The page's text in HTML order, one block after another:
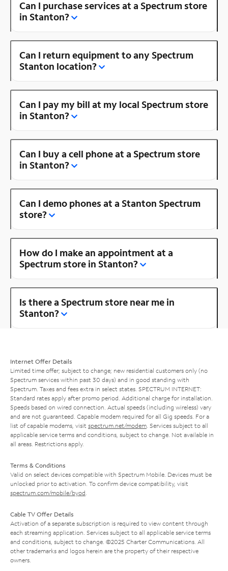
Can I purchase services at a Spectrum store
in Stanton?
Can I return equipment to any Spectrum
Stanton location?
Can I pay my bill at my local Spectrum store
in Stanton?
Can I buy a cell phone at a Spectrum store
in Stanton?
Can I demo phones at a Stanton Spectrum
store?
How do I make an appointment at a
Spectrum store in Stanton?
Is there a Spectrum store near me in
Stanton?
Internet Offer Details
Limited time offer; subject to change; new residential customers only (no
Spectrum services within past 30 days) and in good standing with
Spectrum. Taxes and fees extra in select states. SPECTRUM INTERNET:
Standard rates apply after promo period. Additional charge for installation.
Speeds based on wired connection. Actual speeds (including wireless) vary
and are not guaranteed. Capable modem required for all Gig speeds. For a
list of capable modems, visit spectrum.net/modem . Services subject to all
applicable service terms and conditions, subject to change. Not available in
all areas. Restrictions apply.
Terms & Conditions
Valid on select devices compatible with Spectrum Mobile. Devices must be
unlocked prior to activation. To confirm device compatibility, visit
spectrum.com/mobile/byod
Cable TV Offer Details
Activation of a separate subscription is required to view content through
each streaming application. Services subject to all applicable service terms
and conditions, subject to change. ©2025 Charter Communications. All
other trademarks and logos herein are the property of their respective
owners.